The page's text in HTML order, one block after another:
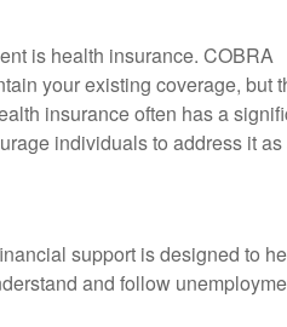
is health insurance. COBRA
your existing coverage, but
insurance often has a
individuals to address it
support is designed to
and follow